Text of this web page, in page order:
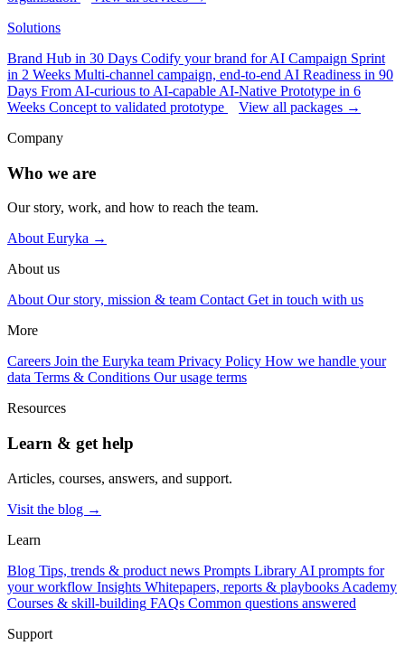
Solutions
Brand Hub in 30 Days Codify your brand for AI Campaign Sprint
in 2 Weeks Multi-channel campaign, end-to-end AI Readiness in 90
Days From AI-curious to AI-capable AI-Native Prototype in 6
Weeks Concept to validated prototype
View all packages →
Company
Who we are
Our story, work, and how to reach the team.
About Euryka →
About us
About Our story, mission & team Contact Get in touch with us
More
Careers Join the Euryka team Privacy Policy How we handle your
data Terms & Conditions Our usage terms
Resources
Learn & get help
Articles, courses, answers, and support.
Visit the blog →
Learn
Blog Tips, trends & product news Prompts Library AI prompts for
your workflow Insights Whitepapers, reports & playbooks Academy
Courses & skill-building FAQs Common questions answered
Support